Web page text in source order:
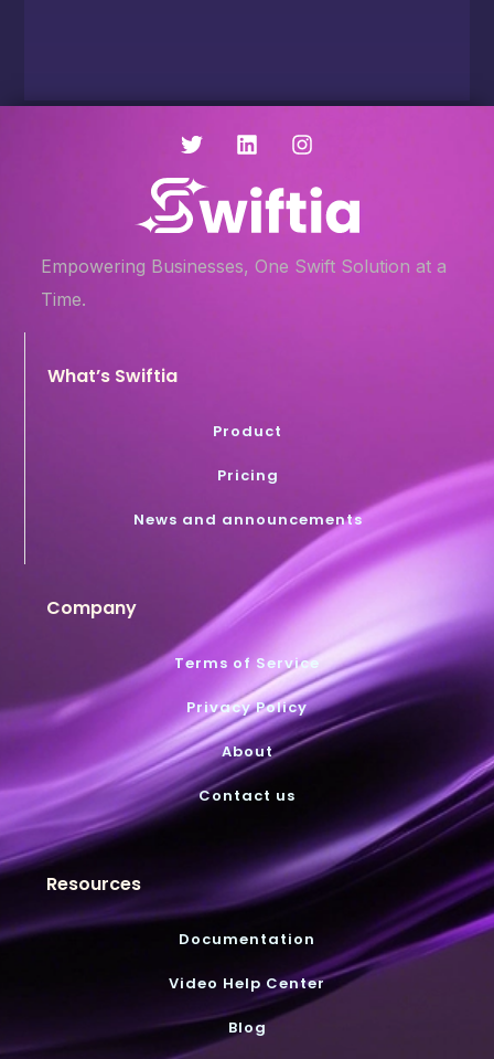
Empowering Businesses, One Swift Solution at a
Time.
What’s Swiftia
Product
Pricing
News and announcements
Company
Terms of Service
Privacy Policy
About
Contact us
Resources
Documentation
Video Help Center
Blog